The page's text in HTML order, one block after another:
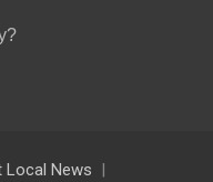
Local News